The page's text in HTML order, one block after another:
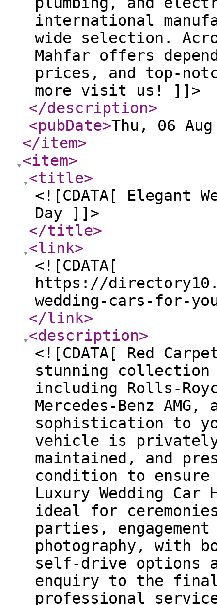
international
wide selection.
Mahfar offers
prices, and top-
more visit us! ]]>
</description>
<pubDate>Thu, 06 Aug
</item>
<item>
<title>
<![CDATA[ Elegant
Day ]]>
</title>
<link>
<![CDATA[
https://
wedding-cars-for-
</link>
<description>
<![CDATA[ Red
stunning
including Rolls-
Mercedes-Benz AMG,
sophistication to
vehicle is privately
maintained, and
condition to
Luxury Wedding
ideal for
parties,
photography, with
self-drive options
enquiry to the
professional